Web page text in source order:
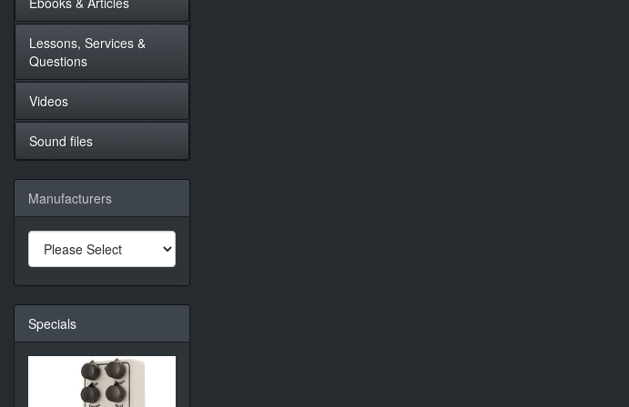
Lessons, Services &
Questions
Videos
Sound files
Manufacturers
Specials